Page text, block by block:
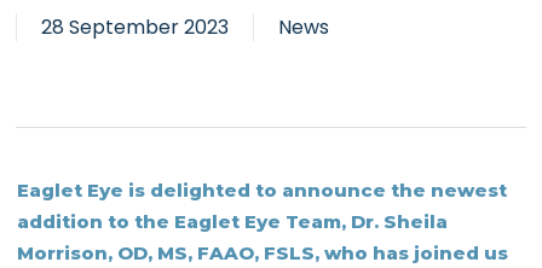
28 September 2023 News
Eaglet Eye is delighted to announce the newest
addition to the Eaglet Eye Team, Dr. Sheila
Morrison, OD, MS, FAAO, FSLS, who has joined us